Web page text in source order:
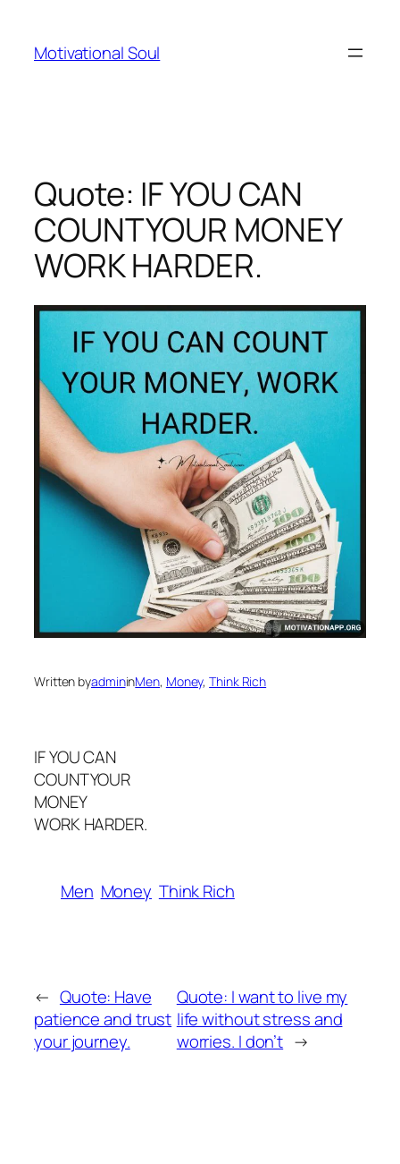
content
Motivational Soul
Quote: IF YOU CAN
COUNTYOUR MONEY
WORK HARDER.
Written byadmininMen, Money, Think Rich
IF YOU CAN
COUNTYOUR
MONEY
WORK HARDER.
Men Money Think Rich
← Quote: Have
patience and trust
your journey.
Quote: I want to live my
life without stress and
worries. I don’t →